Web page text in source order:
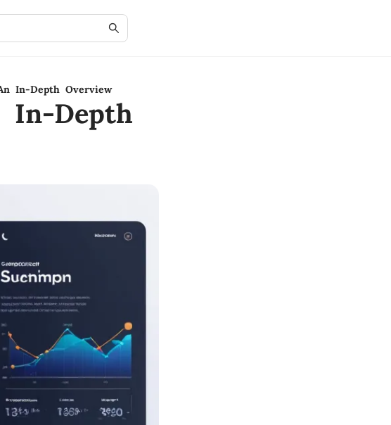
In-Depth Overview
In-Depth